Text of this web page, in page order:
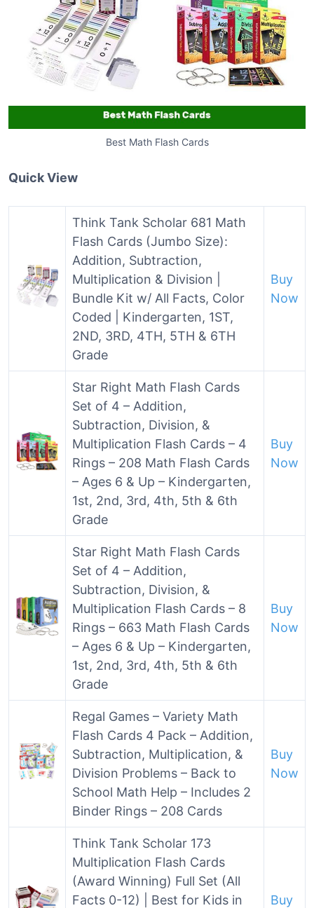
Best Math Flash Cards
Quick View
Think Tank Scholar 681 Math
Flash Cards (Jumbo Size):
Addition, Subtraction,
Multiplication & Division |
Bundle Kit w/ All Facts, Color
Coded | Kindergarten, 1ST,
2ND, 3RD, 4TH, 5TH & 6TH
Grade
Buy
Now
Star Right Math Flash Cards
Set of 4 – Addition,
Subtraction, Division, &
Multiplication Flash Cards – 4
Rings – 208 Math Flash Cards
– Ages 6 & Up – Kindergarten,
1st, 2nd, 3rd, 4th, 5th & 6th
Grade
Buy
Now
Star Right Math Flash Cards
Set of 4 – Addition,
Subtraction, Division, &
Multiplication Flash Cards – 8
Rings – 663 Math Flash Cards
– Ages 6 & Up – Kindergarten,
1st, 2nd, 3rd, 4th, 5th & 6th
Grade
Buy
Now
Regal Games – Variety Math
Flash Cards 4 Pack – Addition,
Subtraction, Multiplication, &
Division Problems – Back to
School Math Help – Includes 2
Binder Rings – 208 Cards
Buy
Now
Think Tank Scholar 173
Multiplication Flash Cards
(Award Winning) Full Set (All
Facts 0-12) | Best for Kids in
Buy